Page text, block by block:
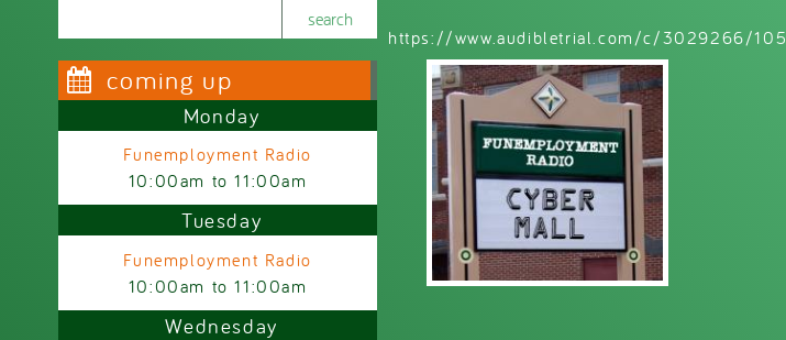
coming up
Monday
Funemployment Radio
10:00am to11:00am
Tuesday
Funemployment Radio
10:00am to11:00am
Wednesday
https://www.audibletrial.com/c/3029266/